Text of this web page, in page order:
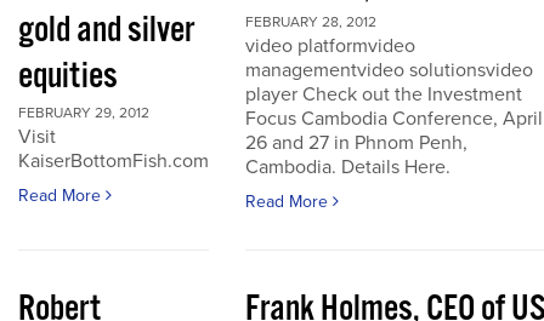
gold and silver
equities
FEBRUARY 29, 2012
Visit
KaiserBottomFish.com
Read More
FEBRUARY 28, 2012
video platformvideo
managementvideo solutionsvideo
player Check out the Investment
Focus Cambodia Conference, April
26 and 27 in Phnom Penh,
Cambodia. Details Here.
Read More
Robert
Frank Holmes, CEO of